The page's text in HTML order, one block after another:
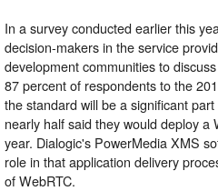
In a survey conducted earlier this
decision-makers in the service
development communities to
87 percent of respondents to the
the standard will be a significant
nearly half said they would deploy a
year. Dialogic's PowerMedia XMS
role in that application delivery
of WebRTC.